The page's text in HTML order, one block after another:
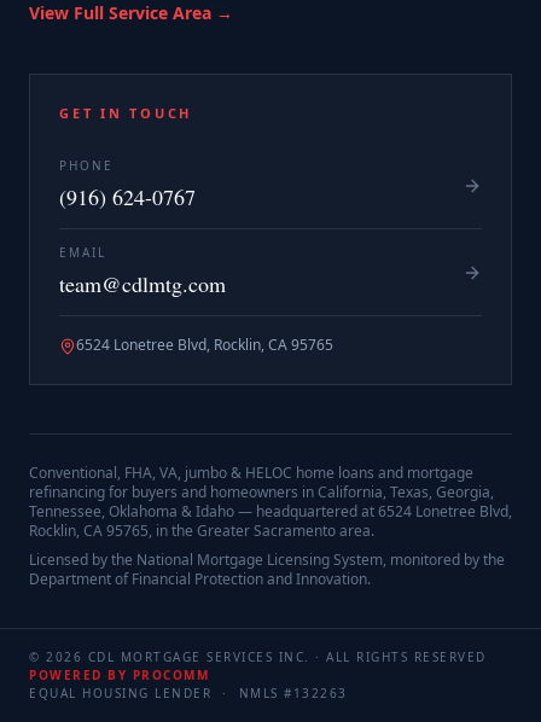
View Full Service Area →
GET IN TOUCH
PHONE
(916) 624-0767
EMAIL
team@cdlmtg.com
6524 Lonetree Blvd, Rocklin, CA 95765
Conventional, FHA, VA, jumbo & HELOC home loans and mortgage
refinancing for buyers and homeowners in California, Texas, Georgia,
Tennessee, Oklahoma & Idaho — headquartered at6524 Lonetree Blvd,
Rocklin, CA 95765, in the Greater Sacramento area.
Licensed by the National Mortgage Licensing System, monitored by the
Department of Financial Protection and Innovation.
© 2026 CDL MORTGAGE SERVICES INC. · ALL RIGHTS RESERVED
POWERED BY PROCOMM
EQUAL HOUSING LENDER · NMLS # 132263